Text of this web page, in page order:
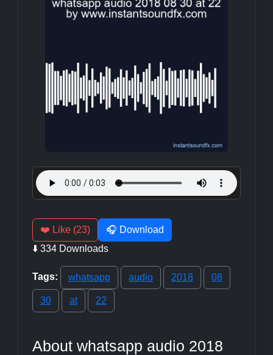
❤️ Like (23)
🎧 Download
⬇️ 334 Downloads
Tags: whatsapp audio 2018 08
30 at 22
About whatsapp audio 2018